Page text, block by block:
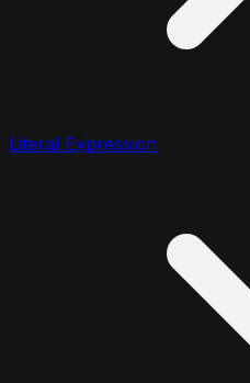
Literal Expression